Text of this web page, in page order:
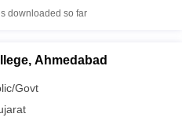
downloaded so far
Ahmedabad
Govt